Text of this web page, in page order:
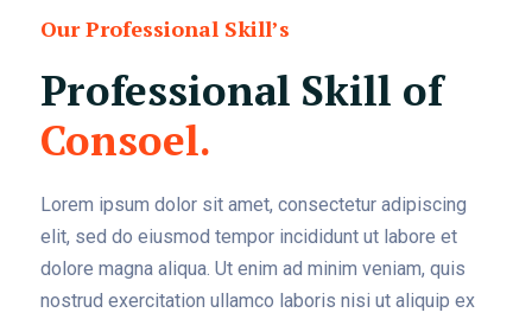
Our Professional Skill’s
Professional Skill of
Consoel.
Lorem ipsum dolor sit amet, consectetur adipiscing
elit, sed do eiusmod tempor incididunt ut labore et
dolore magna aliqua. Ut enim ad minim veniam, quis
nostrud exercitation ullamco laboris nisi ut aliquip ex